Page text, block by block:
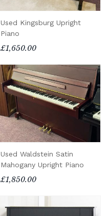
Used Kingsburg Upright
Piano
£1,650.00
Used Waldstein Satin
Mahogany Upright Piano
£1,850.00